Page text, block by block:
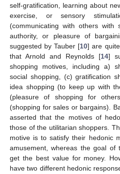
self-gratification, learning about
exercise, or sensory
(communicating with others with
authority, or pleasure of
suggested by Tauber [10] are
that Arnold and Reynolds [14]
shopping motives, including a)
social shopping, (c) gratification
idea shopping (to keep up with
(pleasure of shopping for
(shopping for sales or bargains).
asserted that the motives of
those of the utilitarian shoppers.
motive is to satisfy their hedonic
amusement, whereas the goal of
get the best value for money.
have two different hedonic